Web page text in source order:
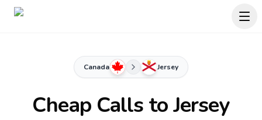
Canada Jersey
Cheap Calls toJersey